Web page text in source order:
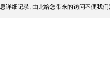
详细记录, 由此给您带来的访问不便我们